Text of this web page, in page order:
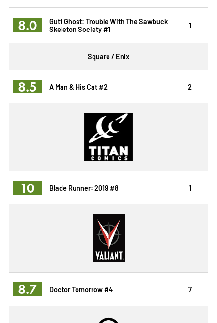
8.0
Gutt Ghost: Trouble With The Sawbuck
Skeleton Society #1
1
Square / Enix
8.5 A Man & His Cat #2 2
10 Blade Runner: 2019 #8 1
8.7 Doctor Tomorrow #4 7